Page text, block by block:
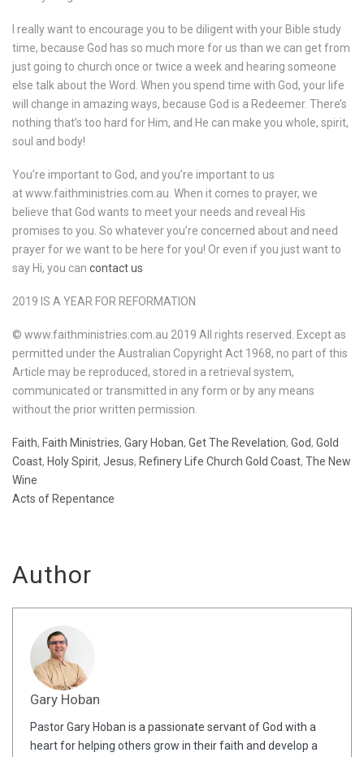
I really want to encourage you to be diligent with your Bible study
time, because God has so much more for us than we can get from
just going to church once or twice a week and hearing someone
else talk about the Word. When you spend time with God, your life
will change in amazing ways, because God is a Redeemer. There’s
nothing that’s too hard for Him, and He can make you whole, spirit,
soul and body!
You’re important to God, and you’re important to us
at www.faithministries.com.au. When it comes to prayer, we
believe that God wants to meet your needs and reveal His
promises to you. So whatever you’re concerned about and need
prayer for we want to be here for you! Or even if you just want to
say Hi, you can contact us
2019 IS A YEAR FOR REFORMATION
© www.faithministries.com.au 2019 All rights reserved. Except as
permitted under the Australian Copyright Act 1968, no part of this
Article may be reproduced, stored in a retrieval system,
communicated or transmitted in any form or by any means
without the prior written permission.
Faith, Faith Ministries, Gary Hoban, Get The Revelation, God, Gold
Coast, Holy Spirit, Jesus, Refinery Life Church Gold Coast, The New
Wine
Acts of Repentance
Author
Gary Hoban
Pastor Gary Hoban is a passionate servant of God with a
heart for helping others grow in their faith and develop a